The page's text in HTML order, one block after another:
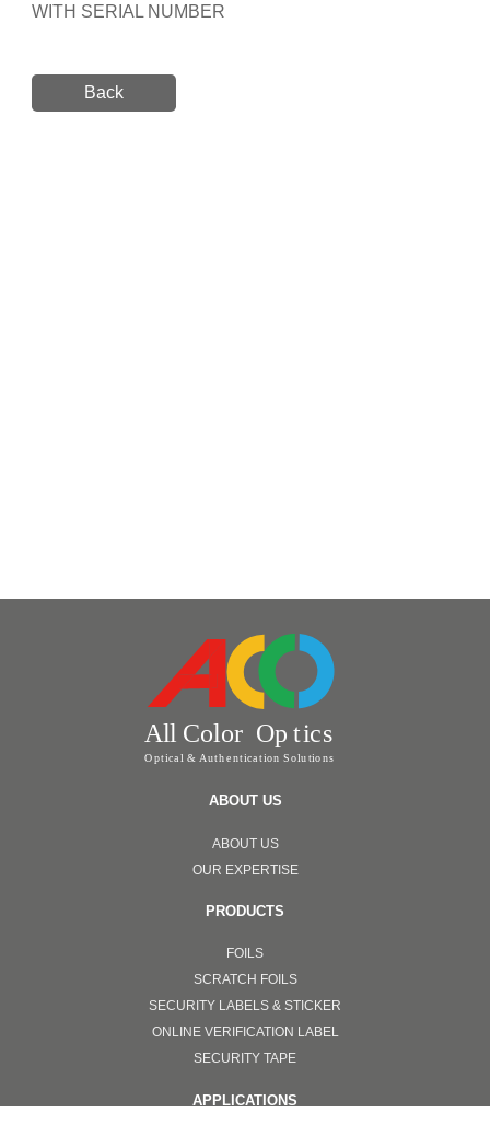
WITH SERIAL NUMBER
Back
ABOUT US
ABOUT US
OUR EXPERTISE
PRODUCTS
FOILS
SCRATCH FOILS
SECURITY LABELS & STICKER
ONLINE VERIFICATION LABEL
SECURITY TAPE
APPLICATIONS